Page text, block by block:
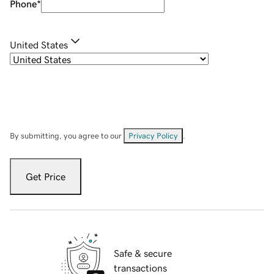
Phone*
United States
By submitting, you agree to our Privacy Policy
Get Price
Safe & secure
transactions